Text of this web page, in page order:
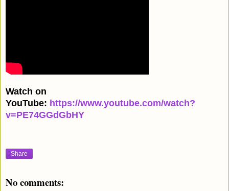
Watch on
YouTube: https://www.youtube.com/watch?
v=PE74GGdGbHY
Share
No comments: